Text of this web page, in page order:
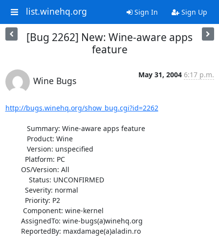
list.winehq.org Sign In Sign Up
[Bug 2262] New: Wine-aware apps
feature
Wine Bugs
May 31, 2004 6:17 p.m.
http://bugs.winehq.org/show_bug.cgi?id=2262